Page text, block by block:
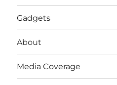
Gadgets
About
Media Coverage